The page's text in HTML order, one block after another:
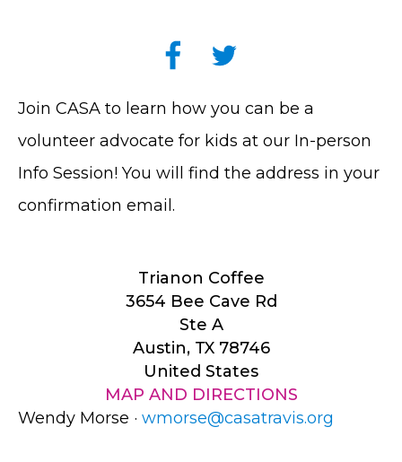
Join CASA to learn how you can be a
volunteer advocate for kids at our In-person
Info Session! You will find the address in your
confirmation email.
Trianon Coffee
3654 Bee Cave Rd
Ste A
Austin, TX 78746
United States
MAP AND DIRECTIONS
Wendy Morse · wmorse@casatravis.org